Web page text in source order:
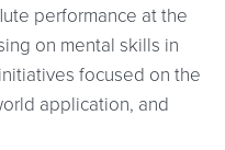
performance at the
on mental skills in
focused on the
application, and